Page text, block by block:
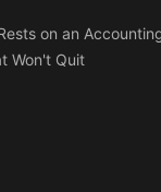
on an
Won't Quit